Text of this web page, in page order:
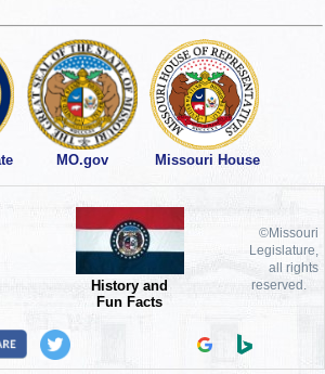
MO.gov Missouri House
History and
Fun Facts
©Missouri
Legislature,
all rights
reserved.